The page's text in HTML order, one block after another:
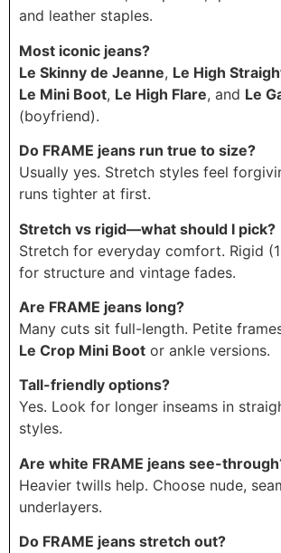
and leather staples.
Most iconic jeans?
Le Skinny de Jeanne, Le High
Le Mini Boot, Le High Flare, and Le
(boyfriend).
Do FRAME jeans run true to size?
Usually yes. Stretch styles feel
runs tighter at first.
Stretch vs rigid—what should I pick?
Stretch for everyday comfort. Rigid
for structure and vintage fades.
Are FRAME jeans long?
Many cuts sit full-length. Petite
Le Crop Mini Boot or ankle versions.
Tall-friendly options?
Yes. Look for longer inseams in
styles.
Are white FRAME jeans see-
Heavier twills help. Choose nude,
underlayers.
Do FRAME jeans stretch out?